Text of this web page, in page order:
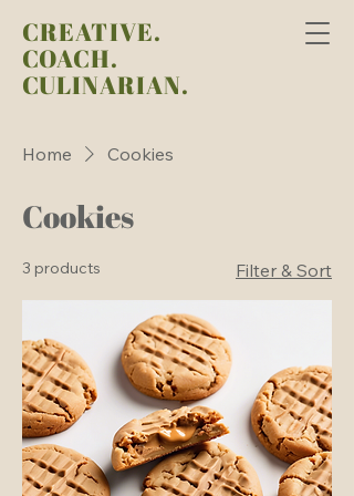
CREATIVE.
COACH.
CULINARIAN.
Home Cookies
Cookies
3 products Filter & Sort